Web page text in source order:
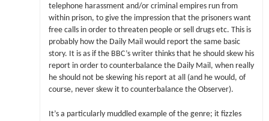
telephone harassment and/or criminal empires run from
within prison, to give the impression that the prisoners want
free calls in order to threaten people or sell drugs etc. This is
probably how the Daily Mail would report the same basic
story. It is as if the BBC’s writer thinks that he should skew his
report in order to counterbalance the Daily Mail, when really
he should not be skewing his report at all (and he would, of
course, never skew it to counterbalance the Observer).
It’s a particularly muddled example of the genre; it fizzles